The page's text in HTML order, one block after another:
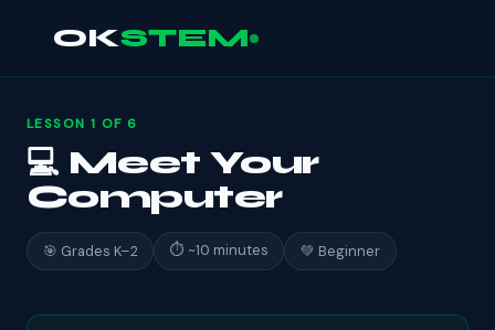
OKSTEM
LESSON 1 OF 6
💻 Meet Your
Computer
🎯 Grades K–2 ⏱ ~10 minutes 💚 Beginner